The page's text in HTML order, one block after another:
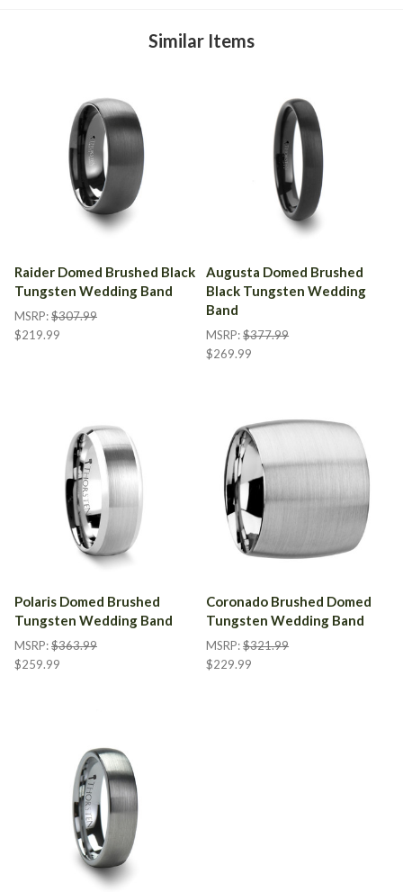
Similar Items
Raider Domed Brushed Black
Tungsten Wedding Band
MSRP:$307.99
$219.99
Augusta Domed Brushed
Black Tungsten Wedding
Band
MSRP:$377.99
$269.99
Polaris Domed Brushed
Tungsten Wedding Band
MSRP:$363.99
$259.99
Coronado Brushed Domed
Tungsten Wedding Band
MSRP:$321.99
$229.99